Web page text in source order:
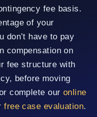
fee basis.
of your
don’t have to pay
compensation on
fee structure with
before moving
complete our online
free case evaluation.